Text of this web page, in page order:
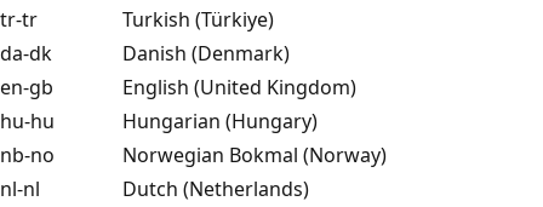
tr-tr
Turkish (Türkiye)
da-dk
Danish (Denmark)
en-gb
English (United Kingdom)
hu-hu
Hungarian (Hungary)
nb-no
Norwegian Bokmal (Norway)
nl-nl
Dutch (Netherlands)